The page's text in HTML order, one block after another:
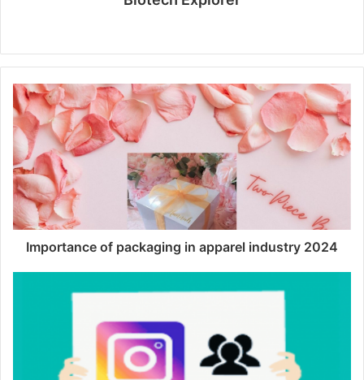
b
s
i
Importance of packaging in apparel industry 2024